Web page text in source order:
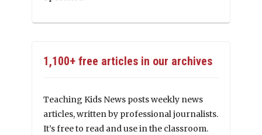
1,100+ free articles in our archives
Teaching Kids News posts weekly news
articles, written by professional journalists.
It’s free to read and use in the classroom.